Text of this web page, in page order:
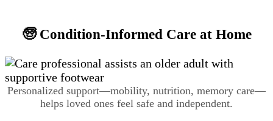
🧓 Condition-Informed Care at Home
Personalized support—mobility, nutrition, memory care—
helps loved ones feel safe and independent.